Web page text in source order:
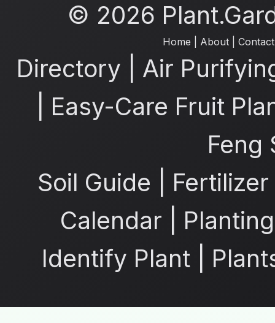
© 2026
Home About| Contact
Directory
Air
Easy-Care Fruit
Feng
Soil Guide
Calendar
Identify Plant